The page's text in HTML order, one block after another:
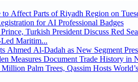
Affect Parts of Riyadh Region on
for AI Professional Badges
Turkish President Discuss Red
Led Maritim...
Ahmed Al-Dadah as New Segment
Measures Document Trade History in
Palm Trees, Qassim Hosts